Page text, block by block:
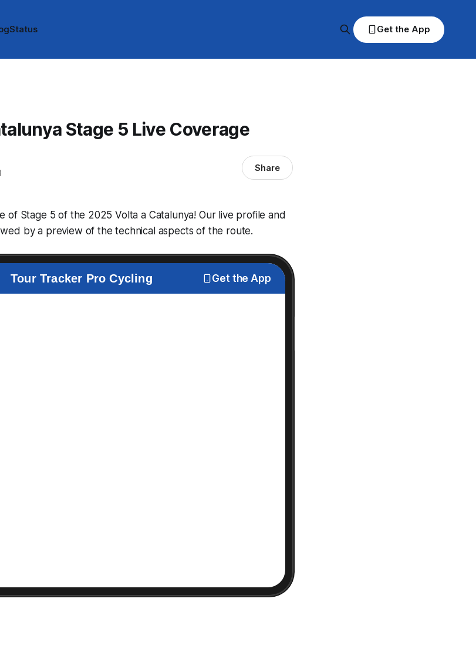
Status Get the App
Stage 5 Live Coverage
Share
of Stage 5 of the 2025 Volta a Catalunya! Our live profile and
by a preview of the technical aspects of the route.
Tour Tracker Pro Cycling Get the App